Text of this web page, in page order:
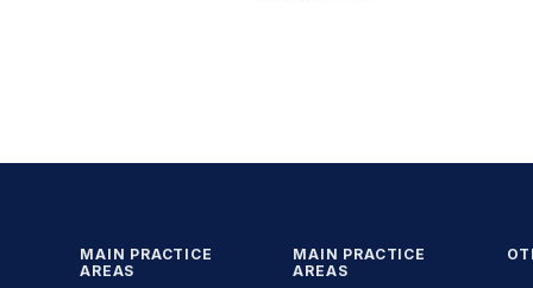
MAIN PRACTICE
AREAS
MAIN PRACTICE
AREAS